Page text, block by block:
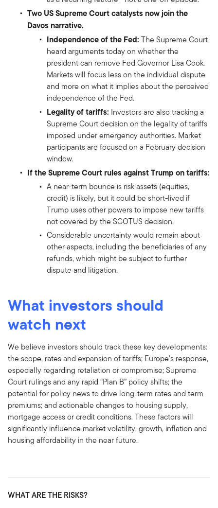
Two US Supreme Court catalysts now join the
Davos narrative.
Independence of the Fed: The Supreme Court
heard arguments today on whether the
president can remove Fed Governor Lisa Cook.
Markets will focus less on the individual dispute
and more on what it implies about the perceived
independence of the Fed.
Legality of tariffs: Investors are also tracking a
Supreme Court decision on the legality of tariffs
imposed under emergency authorities. Market
participants are focused on a February decision
window.
If the Supreme Court rules against Trump on tariffs:
A near-term bounce is risk assets (equities,
credit) is likely, but it could be short-lived if
Trump uses other powers to impose new tariffs
not covered by the SCOTUS decision.
Considerable uncertainty would remain about
other aspects, including the beneficiaries of any
refunds, which might be subject to further
dispute and litigation.
What investors should
watch next
We believe investors should track these key developments:
the scope, rates and expansion of tariffs; Europe’s response,
especially regarding retaliation or compromise; Supreme
Court rulings and any rapid “Plan B” policy shifts; the
potential for policy news to drive long-term rates and term
premiums; and actionable changes to housing supply,
mortgage access or credit conditions. These factors will
significantly influence market volatility, growth, inflation and
housing affordability in the near future.
WHAT ARE THE RISKS?